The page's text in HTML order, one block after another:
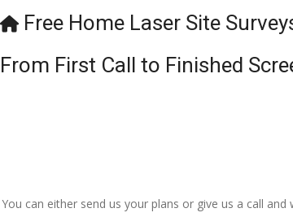
Free Home Laser Site
From First Call to Finished
You can either send us your plans or give us a call